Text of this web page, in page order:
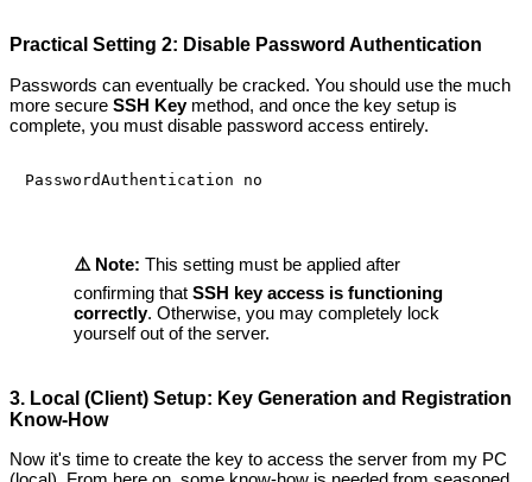
Practical Setting 2: Disable Password Authentication
Passwords can eventually be cracked. You should use the much
more secure SSH Keymethod, and once the key setup is
complete, you must disable password access entirely.
⚠️ Note: This setting must be applied after
confirming that SSH key access is functioning
correctly. Otherwise, you may completely lock
yourself out of the server.
3. Local (Client) Setup: Key Generation and Registration
Know-How
Now it's time to create the key to access the server from my PC